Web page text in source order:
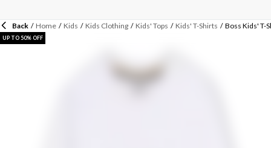
Back / Home / Kids / Kids Clothing / Kids' Tops / Kids' T-Shirts / Boss Kids' T-
UP TO 50% OFF